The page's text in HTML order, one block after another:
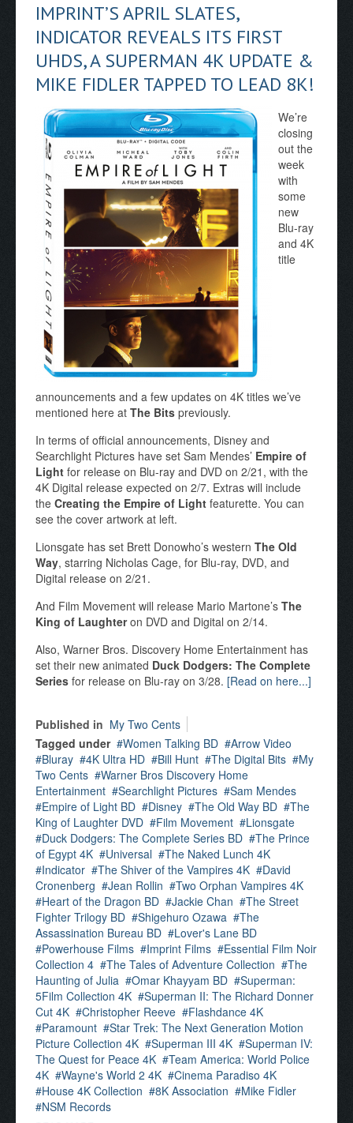
IMPRINT’S APRIL SLATES,
INDICATOR REVEALS ITS FIRST
UHDS, A SUPERMAN 4K UPDATE &
MIKE FIDLER TAPPED TO LEAD 8K!
We’re
closing
out the
week
with
some
new
Blu-ray
and 4K
title
announcements and a few updates on 4K titles we’ve
mentioned here at The Bits previously.
In terms of official announcements, Disney and
Searchlight Pictures have set Sam Mendes’ Empire of
Light for release on Blu-ray and DVD on 2/21, with the
4K Digital release expected on 2/7. Extras will include
the Creating the Empire of Light featurette. You can
see the cover artwork at left.
Lionsgate has set Brett Donowho’s western The Old
Way, starring Nicholas Cage, for Blu-ray, DVD, and
Digital release on 2/21.
And Film Movement will release Mario Martone’s The
King of Laughteron DVD and Digital on 2/14.
Also, Warner Bros. Discovery Home Entertainment has
set their new animated Duck Dodgers: The Complete
Series for release on Blu-ray on 3/28. [Read on here...]
Published in My Two Cents
Tagged under
Women Talking BD
Arrow Video
Bluray
4K Ultra HD Bill Hunt The Digital Bits
My
Two Cents
Warner Bros Discovery Home
Entertainment
Searchlight Pictures
Sam Mendes
Empire of Light BD
Disney The Old Way BD
The
King of Laughter DVD
Film Movement
Lionsgate
Duck Dodgers: The Complete Series BD
The Prince
of Egypt 4K
Universal
The Naked Lunch 4K
Indicator
The Shiver of the Vampires 4K
David
Cronenberg
Jean Rollin
Two Orphan Vampires 4K
Heart of the Dragon BD
Jackie Chan
The Street
Fighter Trilogy BD
Shigehuro Ozawa
The
Assassination Bureau BD
Lover's Lane BD
Powerhouse Films
Imprint Films
Essential Film Noir
Collection 4
The Tales of Adventure Collection
The
Haunting of Julia
Omar Khayyam BD
Superman:
5Film Collection 4K
Superman II: The Richard Donner
Cut 4K
Christopher Reeve
Flashdance 4K
Paramount
Star Trek: The Next Generation Motion
Picture Collection 4K
Superman III 4K
Superman IV:
The Quest for Peace 4K
Team America: World Police
4K
Wayne's World 2 4K
Cinema Paradiso 4K
House 4K Collection
8K Association
Mike Fidler
NSM Records